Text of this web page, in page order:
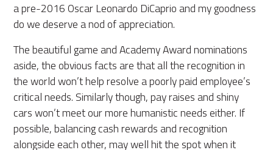
a pre-2016 Oscar Leonardo DiCaprio and my goodness
do we deserve a nod of appreciation.
The beautiful game and Academy Award nominations
aside, the obvious facts are that all the recognition in
the world won’t help resolve a poorly paid employee’s
critical needs. Similarly though, pay raises and shiny
cars won’t meet our more humanistic needs either. If
possible, balancing cash rewards and recognition
alongside each other, may well hit the spot when it